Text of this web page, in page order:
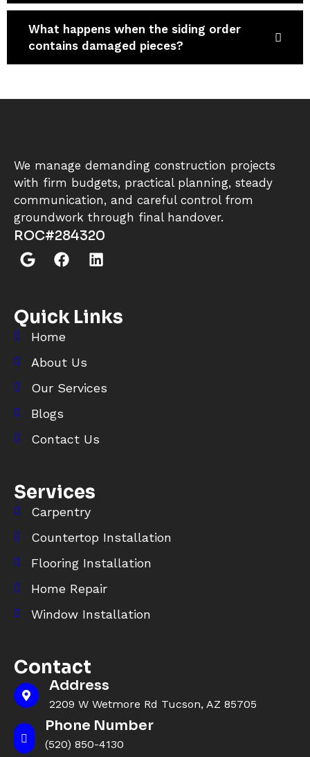
What happens when the siding order
contains damaged pieces?
We manage demanding construction projects
with firm budgets, practical planning, steady
communication, and careful control from
groundwork through final handover.
ROC#284320
Quick Links
Home
About Us
Our Services
Blogs
Contact Us
Services
Carpentry
Countertop Installation
Flooring Installation
Home Repair
Window Installation
Contact
Address
2209 W Wetmore Rd Tucson, AZ 85705
Phone Number
(520) 850-4130